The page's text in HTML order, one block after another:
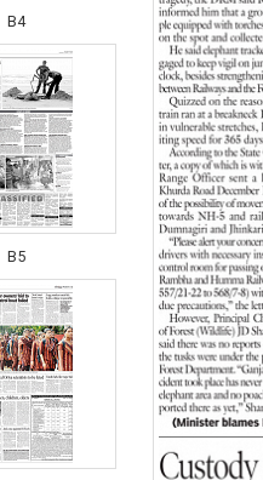
B4
B5